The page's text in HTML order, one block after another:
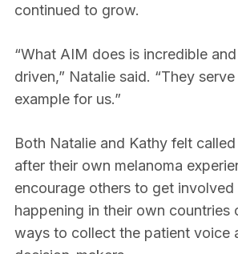
continued to grow.
“What AIM does is incredible
driven,” Natalie said. “They
example for us.”
Both Natalie and Kathy felt
after their own melanoma
encourage others to get
happening in their own countries
ways to collect the patient voice